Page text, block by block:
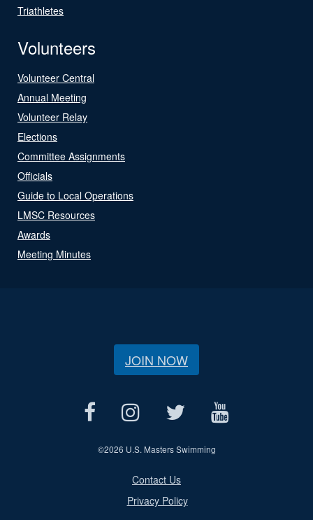
Triathletes
Volunteers
Volunteer Central
Annual Meeting
Volunteer Relay
Elections
Committee Assignments
Officials
Guide to Local Operations
LMSC Resources
Awards
Meeting Minutes
JOIN NOW
©2026 U.S. Masters Swimming
Contact Us
Privacy Policy